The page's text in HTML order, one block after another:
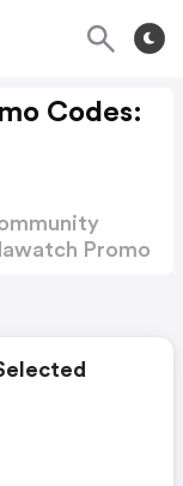
Codes:
Promo